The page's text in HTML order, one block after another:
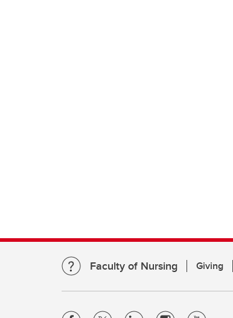
Faculty of Nursing Giving